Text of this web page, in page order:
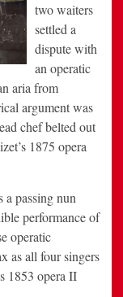
two waiters
settled a
dispute with
an operatic
aria from
argument was
chef belted out
1875 opera
a passing nun
performance of
operatic
as all four singers
1853 opera II